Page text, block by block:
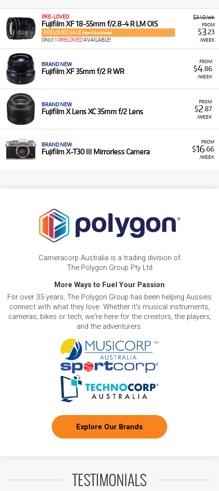
$3.40/wk
FROM
$3.23
/WEEK
PRE-LOVED
Fujifilm XF 18-55mm f/2.8-4 R LM OIS
PRELOVED SALE from $3.40/week
ONLY1 PRELOVEDAVAILABLE!
FROM
$4.86
/WEEK
BRAND NEW
Fujifilm XF 35mm f/2 R WR
FROM
$2 .87
/WEEK
BRAND NEW
Fujifilm X Lens XC 35mm f/2 Lens
FROM
$16.66
/WEEK
BRAND NEW
Fujifilm X-T30 III Mirrorless Camera
Cameracorp Australia is a trading division of
The Polygon Group Pty Ltd
More Ways to Fuel Your Passion
For over 35 years, The Polygon Group has been helping Aussies
connect with what they love. Whether it's musical instruments,
cameras, bikes or tech, we're here for the creators, the players,
and the adventurers.
Explore Our Brands
TESTIMONIALS